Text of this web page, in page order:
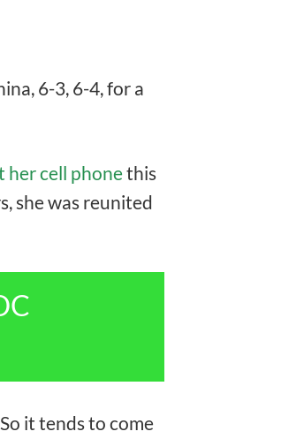
6-3, 6-4, for a
her cell phonethis
she was reunited
it tends to come